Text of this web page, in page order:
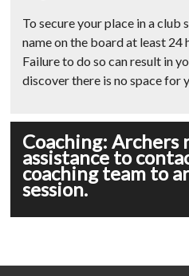
To secure your place in a club
name on the board at least
Failure to do so can result in
discover there is no space for
Coaching: Archers
assistance to
coaching team to
session.